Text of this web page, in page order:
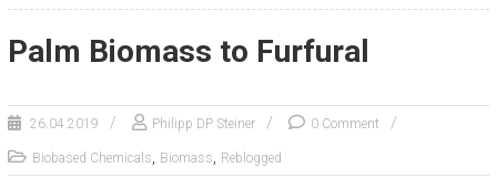
Palm Biomass to Furfural
26.04.2019 Philipp DP Steiner 0 Comment
Biobased Chemicals, Biomass, Reblogged